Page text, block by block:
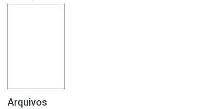
Arquivos